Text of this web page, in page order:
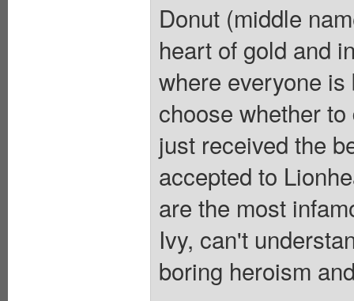
Donut (middle
heart of gold and
where everyone
choose whether
just received the
accepted to
are the most
Ivy, can't
boring heroism